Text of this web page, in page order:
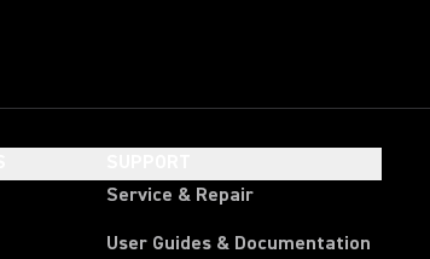
Service & Repair
User Guides & Documentation